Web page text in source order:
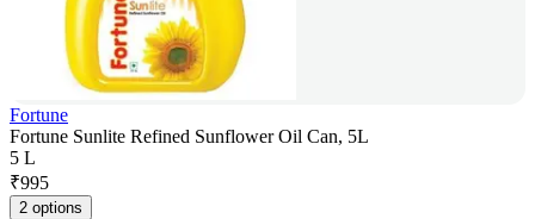
Fortune
Fortune Sunlite Refined Sunflower Oil Can, 5L
5 L
₹995
2 options